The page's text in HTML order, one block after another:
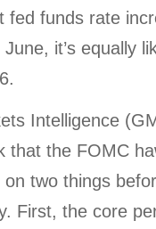
fed funds rate
it’s equally
Intelligence
that the FOMC
two things
First, the core